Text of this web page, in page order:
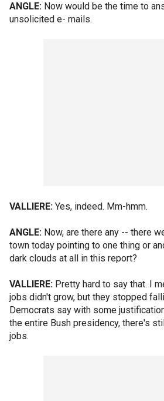
ANGLE: Now would be the time to
unsolicited e- mails.
VALLIERE: Yes, indeed. Mm-hmm.
ANGLE: Now, are there any -- there
town today pointing to one thing or
dark clouds at all in this report?
VALLIERE: Pretty hard to say that. I
jobs didn't grow, but they stopped
Democrats say with some
the entire Bush presidency, there's
jobs.